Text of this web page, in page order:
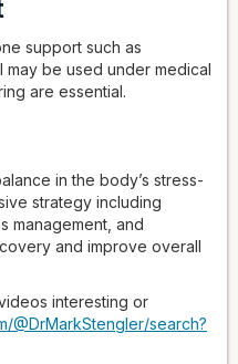
support such as
be used under medical
are essential.
in the body’s stress-
strategy including
management, and
and improve overall
interesting or
@DrMarkStengler/search?